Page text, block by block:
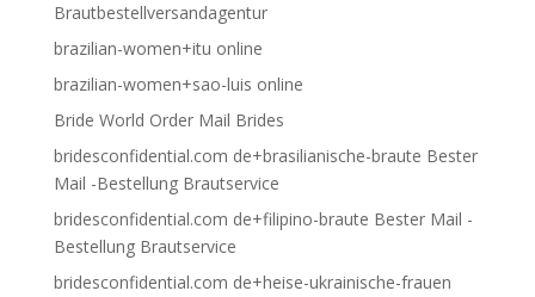
Brautbestellversandagentur
brazilian-women+itu online
brazilian-women+sao-luis online
Bride World Order Mail Brides
bridesconfidential.com de+brasilianische-braute Bester
Mail -Bestellung Brautservice
bridesconfidential.com de+filipino-braute Bester Mail -
Bestellung Brautservice
bridesconfidential.com de+heise-ukrainische-frauen